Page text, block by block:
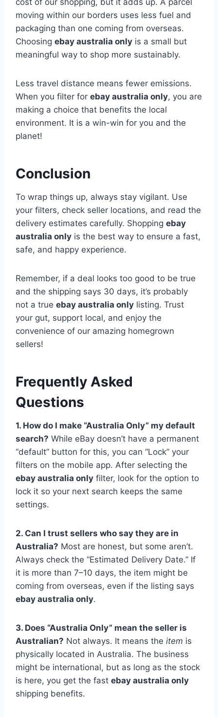
cost of our shopping, but it adds up. A parcel
moving within our borders uses less fuel and
packaging than one coming from overseas.
Choosing ebay australia only is a small but
meaningful way to shop more sustainably.
Less travel distance means fewer emissions.
When you filter for ebay australia only, you are
making a choice that benefits the local
environment. It is a win-win for you and the
planet!
Conclusion
To wrap things up, always stay vigilant. Use
your filters, check seller locations, and read the
delivery estimates carefully. Shopping ebay
australia only is the best way to ensure a fast,
safe, and happy experience.
Remember, if a deal looks too good to be true
and the shipping says 30 days, it’s probably
not a true ebay australia only listing. Trust
your gut, support local, and enjoy the
convenience of our amazing homegrown
sellers!
Frequently Asked
Questions
1. How do I make “Australia Only” my default
search? While eBay doesn’t have a permanent
“default” button for this, you can “Lock” your
filters on the mobile app. After selecting the
ebay australia only filter, look for the option to
lock it so your next search keeps the same
settings.
2. Can I trust sellers who say they are in
Australia? Most are honest, but some aren’t.
Always check the “Estimated Delivery Date.” If
it is more than 7–10 days, the item might be
coming from overseas, even if the listing says
ebay australia only.
3. Does “Australia Only” mean the seller is
Australian? Not always. It means the item is
physically located in Australia. The business
might be international, but as long as the stock
is here, you get the fast ebay australia only
shipping benefits.